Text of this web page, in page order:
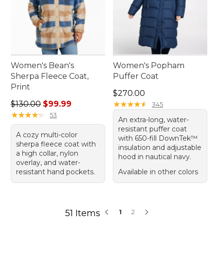
Women's Bean's
Sherpa Fleece Coat,
Print
Regular price: $130.00, sale price: $99.99
$130.00 $99.99
★★★★★
★★★★★ 53
A cozy multi-color
sherpa fleece coat with
a high collar, nylon
overlay, and water-
resistant hand pockets.
Women's Popham
Puffer Coat
Price: $270.00
$270.00
★★★★★
★★★★★ 345
An extra-long, water-
resistant puffer coat
with 650-fill DownTek™
insulation and adjustable
hood in nautical navy.
Available in other colors
51 Items 1 2